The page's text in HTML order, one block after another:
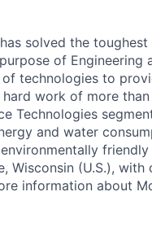
solved the
of Engineering
technologies to
work of more
Technologies
and water
Wisconsin (U.S.),
information about